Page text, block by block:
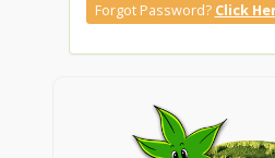
Forgot Password? Click